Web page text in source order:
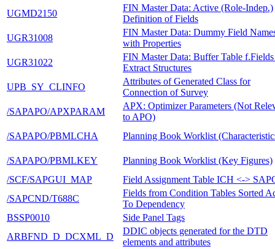
UGMD2150
FIN Master Data: Active (Role-Indep.)
Definition of Fields
UGR31008
FIN Master Data: Dummy Field
with Properties
UGR31022
FIN Master Data: Buffer Table
Extract Structures
UPB_SY_CLINFO
Attributes of Generated Class for
Connection of Survey
/SAPAPO/APXPARAM
APX: Optimizer Parameters (Not
to APO)
/SAPAPO/PBMLCHA
Planning Book Worklist
/SAPAPO/PBMLKEY
Planning Book Worklist (Key Figures)
/SCF/SAPGUI_MAP
Field Assignment Table ICH <->
/SAPCND/T688C
Fields from Condition Tables Sorted
To Dependency
BSSP0010
Side Panel Tags
ARBFND_D_DCXML_D
DDIC objects generated for the DTD
elements and attributes